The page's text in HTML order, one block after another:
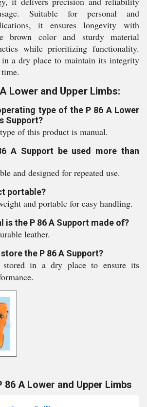
Suitable for personal and
it ensures longevity with
brown color and sturdy material
while prioritizing functionality.
a dry place to maintain its integrity
Lower and Upper Limbs:
type of the P 86 A Lower
Support?
of this product is manual.
A Support be used more than
and designed for repeated use.
portable?
and portable for easy handling.
is the P 86 A Support made of?
leather.
the P 86 A Support?
in a dry place to ensure its
86 A Lower and Upper Limbs